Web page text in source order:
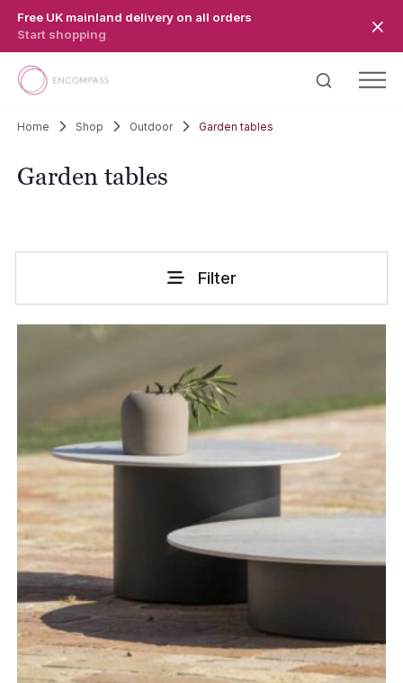
Free UK mainland delivery on all orders
Start shopping
Home Shop Outdoor Garden tables
Garden tables
Filter